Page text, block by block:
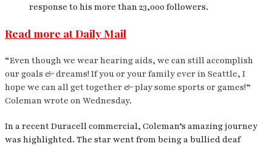
response to his more than 23,000 followers.
Read more at Daily Mail
“Even though we wear hearing aids, we can still accomplish
our goals & dreams! If you or your family ever in Seattle, I
hope we can all get together & play some sports or games!”
Coleman wrote on Wednesday.
In a recent Duracell commercial, Coleman’s amazing journey
was highlighted. The star went from being a bullied deaf